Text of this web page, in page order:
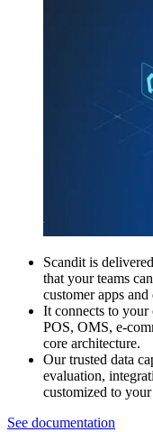
Scandit is
that your teams
customer apps and
It connects to your
POS, OMS,
core architecture.
Our trusted data
evaluation,
customized to
See documentation